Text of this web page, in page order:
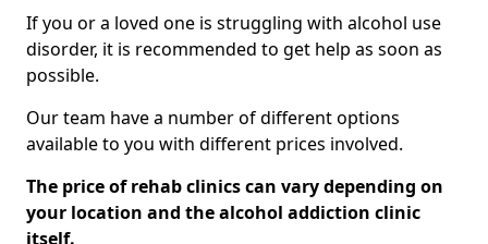
If you or a loved one is struggling with alcohol use
disorder, it is recommended to get help as soon as
possible.
Our team have a number of different options
available to you with different prices involved.
The price of rehab clinics can vary depending on
your location and the alcohol addiction clinic
itself.